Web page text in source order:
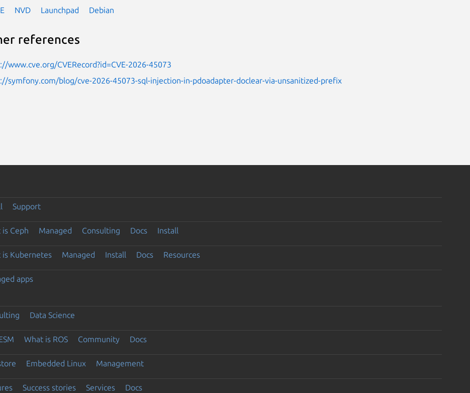
NVD Launchpad Debian
references
www.cve.org/CVERecord?id=CVE-2026-45073
symfony.com/blog/cve-2026-45073-sql-injection-in-pdoadapter-doclear-via-unsanitized-prefix
Support
Ceph Managed Consulting Docs Install
is Kubernetes Managed Install Docs Resources
apps
Data Science
What is ROS Community Docs
Embedded Linux Management
Success stories Services Docs